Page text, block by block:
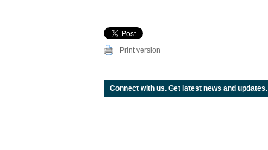
Print version
Connect with us. Get latest news and updates.